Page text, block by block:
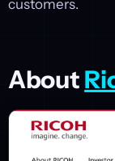
customers.
About